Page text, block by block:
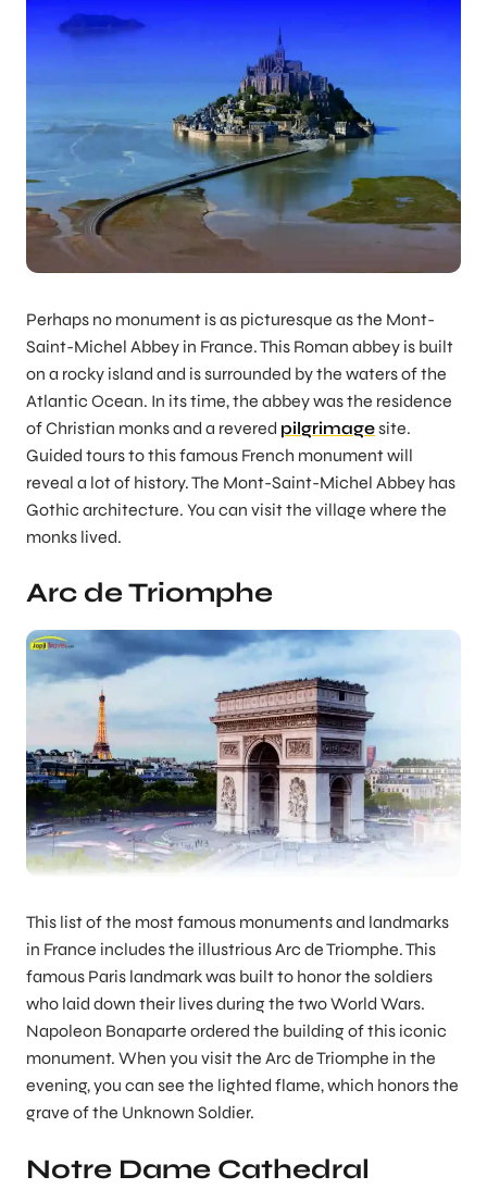
Perhaps no monument is as picturesque as the Mont-
Saint-Michel Abbey in France. This Roman abbey is built
on a rocky island and is surrounded by the waters of the
Atlantic Ocean. In its time, the abbey was the residence
of Christian monks and a revered pilgrimagesite.
Guided tours to this famous French monument will
reveal a lot of history. The Mont-Saint-Michel Abbey has
Gothic architecture. You can visit the village where the
monks lived.
Arc de Triomphe
This list of the most famous monuments and landmarks
in France includes the illustrious Arc de Triomphe. This
famous Paris landmark was built to honor the soldiers
who laid down their lives during the two World Wars.
Napoleon Bonaparte ordered the building of this iconic
monument. When you visit the Arc de Triomphe in the
evening, you can see the lighted flame, which honors the
grave of the Unknown Soldier.
Notre Dame Cathedral